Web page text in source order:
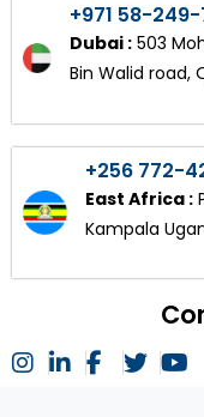
+971 58-249-
Dubai :503
Bin Walid road,
+256 772-
East Africa :
Kampala